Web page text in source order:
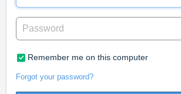
Remember me on this computer
Forgot your password?